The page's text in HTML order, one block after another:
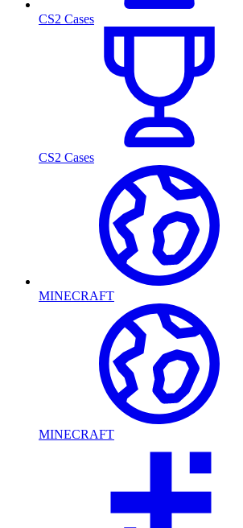
CS2 Cases
CS2 Cases
MINECRAFT
MINECRAFT